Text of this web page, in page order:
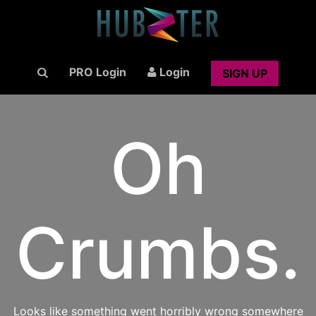
PRO Login Login SIGN UP
Oh
Crumbs.
Looks like something went horribly wrong somewhere